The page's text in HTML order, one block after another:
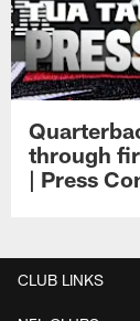
through
| Press
CLUB LINKS